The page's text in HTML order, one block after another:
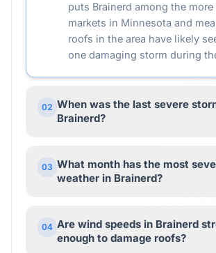
puts Brainerd among the
markets in Minnesota and
roofs in the area have likely
one damaging storm during
02 When was the last severe
Brainerd?
03 What month has the most
weather in Brainerd?
04 Are wind speeds in Brainerd
enough to damage roofs?